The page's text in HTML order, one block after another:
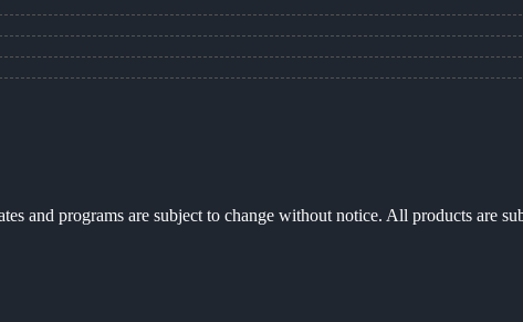
and programs are subject to change without notice. All products are